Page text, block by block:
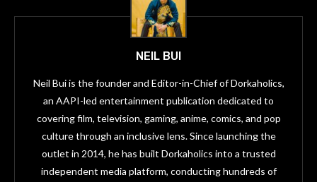
NEIL BUI
Neil Bui is the founder and Editor-in-Chief of Dorkaholics,
an AAPI-led entertainment publication dedicated to
covering film, television, gaming, anime, comics, and pop
culture through an inclusive lens. Since launching the
outlet in 2014, he has built Dorkaholics into a trusted
independent media platform, conducting hundreds of